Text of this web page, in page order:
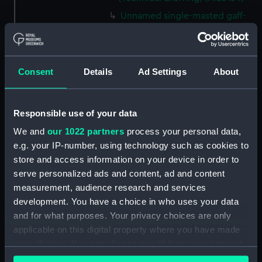
Consent Details Ad Settings About
Responsible use of your data
We and our 1022 partners process your personal data,
e.g. your IP-number, using technology such as cookies to
store and access information on your device in order to
serve personalized ads and content, ad and content
measurement, audience research and services
development. You have a choice in who uses your data
and for what purposes. Your privacy choices are only
applicable on this digital property where you have made
any time from the Cookie Declaration or by clicking on
Unnamed single-masted gaff-
(Technical drawing) (HIL0135)
Unnamed single-masted gaff-
rigged Cutter (no date)
rigged Cutter (no date)
(Technical drawing) (HIL0137)
Unnamed single-masted Yacht
for the Clerk of the Cheque of
Sheerness (circa 1757)
(Technical drawing) (HIL0138)
Unnamed two-masted Brig-
rigged Yacht[?] (no date)
(Technical drawing) (HIL0139)
'Mermaid' (1749) (Technical
drawing) (HIL0144)